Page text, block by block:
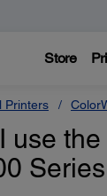
Store
Printers
use